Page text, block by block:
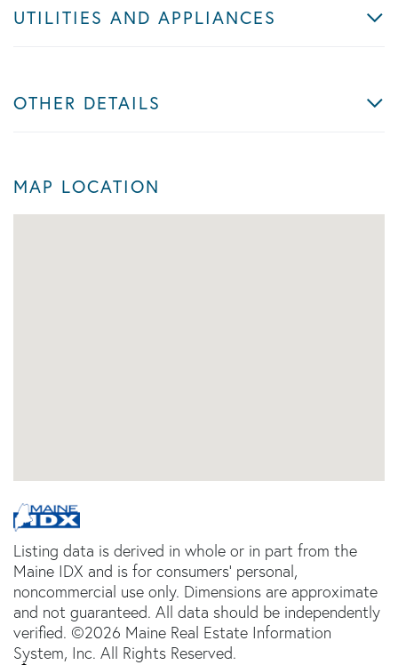
UTILITIES AND APPLIANCES
OTHER DETAILS
MAP LOCATION
Listing data is derived in whole or in part from the
Maine IDX and is for consumers' personal,
noncommercial use only. Dimensions are approximate
and not guaranteed. All data should be independently
verified. ©2026 Maine Real Estate Information
System, Inc. All Rights Reserved.